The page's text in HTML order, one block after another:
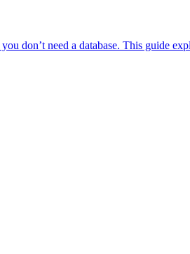
don’t need a database. This guide